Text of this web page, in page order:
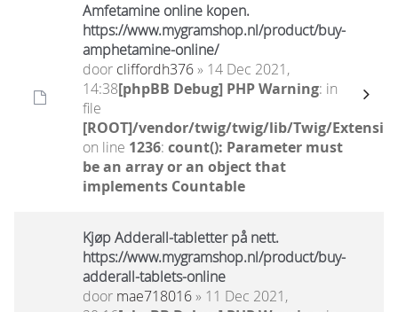
Amfetamine online kopen.
https://www.mygramshop.nl/product/buy-
amphetamine-online/ ‎
door cliffordh376» 14 Dec 2021,
14:38[phpBB Debug] PHP Warning: in
file
[ROOT]/vendor/twig/twig/lib/Twig/
on line 1236: count(): Parameter must
be an array or an object that
implements Countable
Kjøp Adderall-tabletter på nett.
https://www.mygramshop.nl/product/buy-
adderall-tablets-online
door mae718016» 11 Dec 2021,